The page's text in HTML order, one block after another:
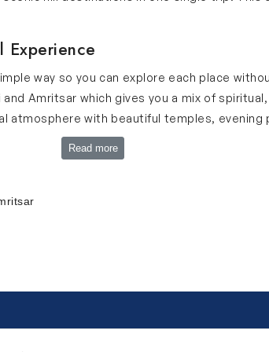
Experience
way so you can explore each place
Amritsar which gives you a mix of
atmosphere with beautiful temples, evening
that show incredible architecture.
Manali brings fresh mountain air, snow-
with the Golden Temple, peaceful langar
filled with history, culture, devotion and
India. This city offers a beautiful
Read more